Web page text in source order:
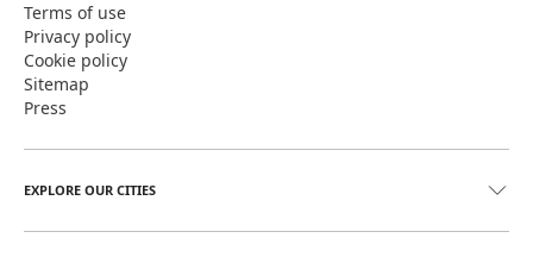
Terms of use
Privacy policy
Cookie policy
Sitemap
Press
EXPLORE OUR CITIES